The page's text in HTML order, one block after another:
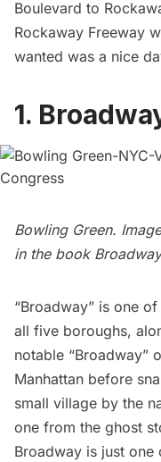
Boulevard to
Rockaway Freeway
wanted was a nice
1.
Bowling Green.
in the book Broadway
“Broadway” is one
all five boroughs,
notable “Broadway”
Manhattan before
small village by the
one from the ghost
Broadway is just one